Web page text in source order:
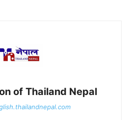
of Thailand Nepal